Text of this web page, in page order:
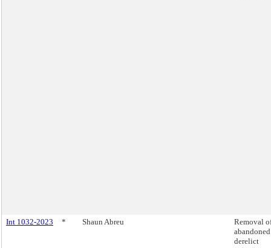
Int 1032-2023 * Shaun Abreu
Removal
derelict